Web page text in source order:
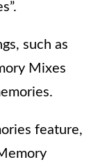
such as
Mixes
feature,